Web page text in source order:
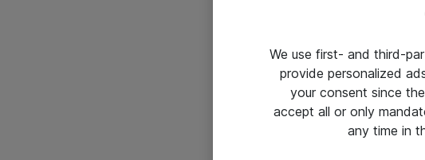
We use first- and third-
provide personalized
your consent since
accept all or only
any time in